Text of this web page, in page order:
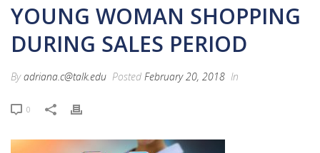
YOUNG WOMAN SHOPPING
DURING SALES PERIOD
Byadriana.c@talk.edu Posted February 20, 2018 In
0